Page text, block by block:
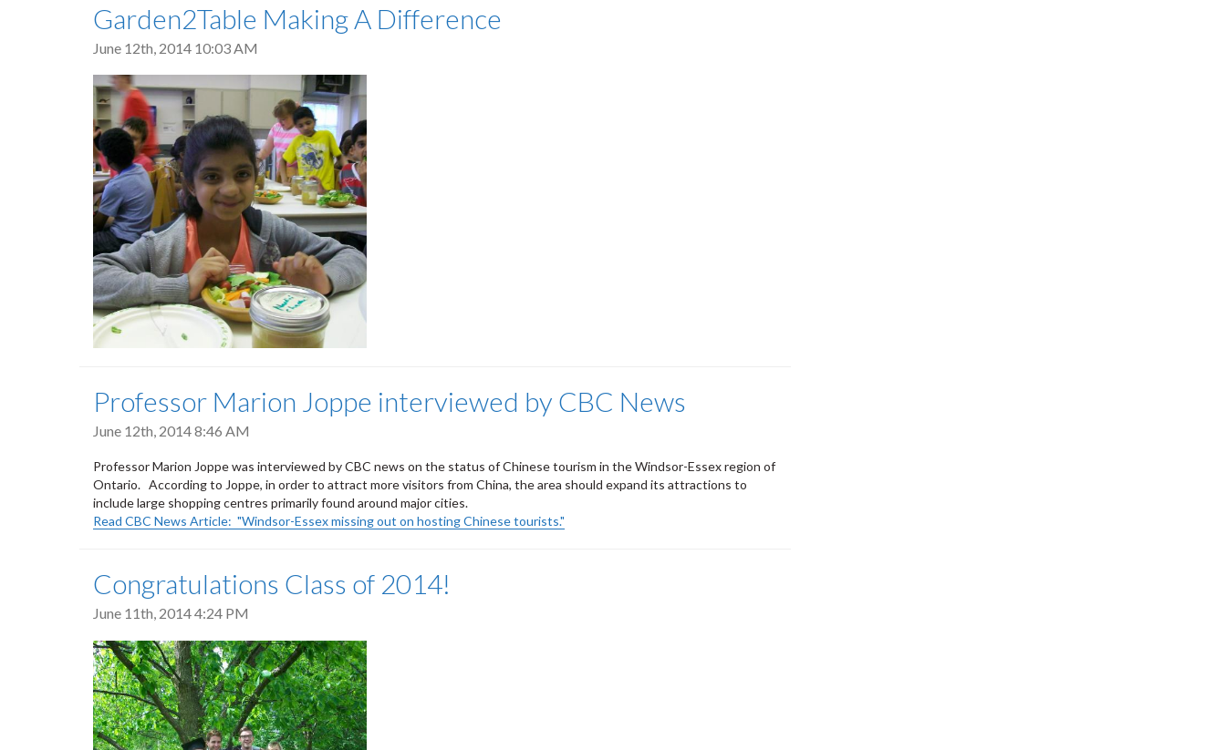
Garden2Table Making A Difference
June 12th, 2014 10:03 AM
Professor Marion Joppe interviewed by CBC News
June 12th, 2014 8:46 AM
Professor Marion Joppe was interviewed by CBC news on the status of Chinese tourism in the Windsor-Essex region of
Ontario. According to Joppe, in order to attract more visitors from China, the area should expand its attractions to
include large shopping centres primarily found around major cities.
Read CBC News Article: "Windsor-Essex missing out on hosting Chinese tourists."
Congratulations Class of 2014!
June 11th, 2014 4:24 PM